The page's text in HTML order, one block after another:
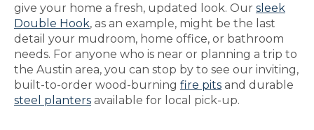
give your home a fresh, updated look. Our sleek
Double Hook, as an example, might be the last
detail your mudroom, home office, or bathroom
needs. For anyone who is near or planning a trip to
the Austin area, you can stop by to see our inviting,
built-to-order wood-burning fire pits and durable
steel planters available for local pick-up.